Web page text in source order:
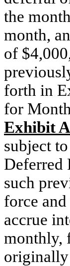
the
month,
of
forth in
for
Exhibit A
subject
Deferred
such
force
accrue
monthly,
originally